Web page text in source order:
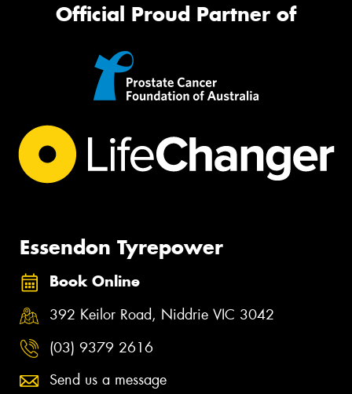
Official Proud Partner of
Essendon Tyrepower
Book Online
392 Keilor Road, Niddrie VIC 3042
(03) 9379 2616
Send us a message